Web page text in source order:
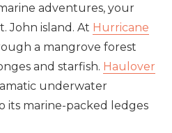
adventures, your
John island. At Hurricane
a mangrove forest
and starfish. Haulover
underwater
its marine-packed ledges